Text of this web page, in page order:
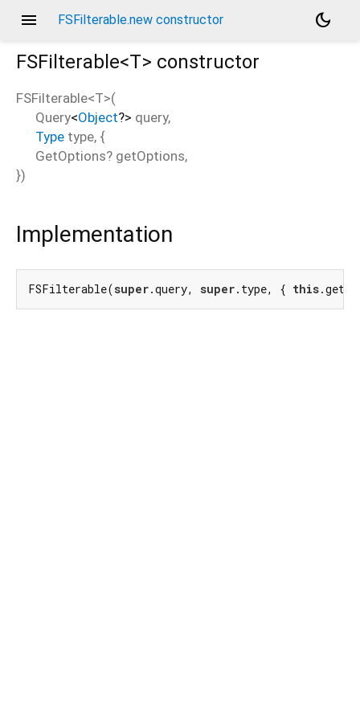
menu FSFilterable.new constructor
dark_mode
FSFilterable<T> constructor
FSFilterable<T>(
Query<Object?> query,
Type type, {
GetOptions? getOptions,
})
Implementation
FSFilterable(super.query, super.type, { this